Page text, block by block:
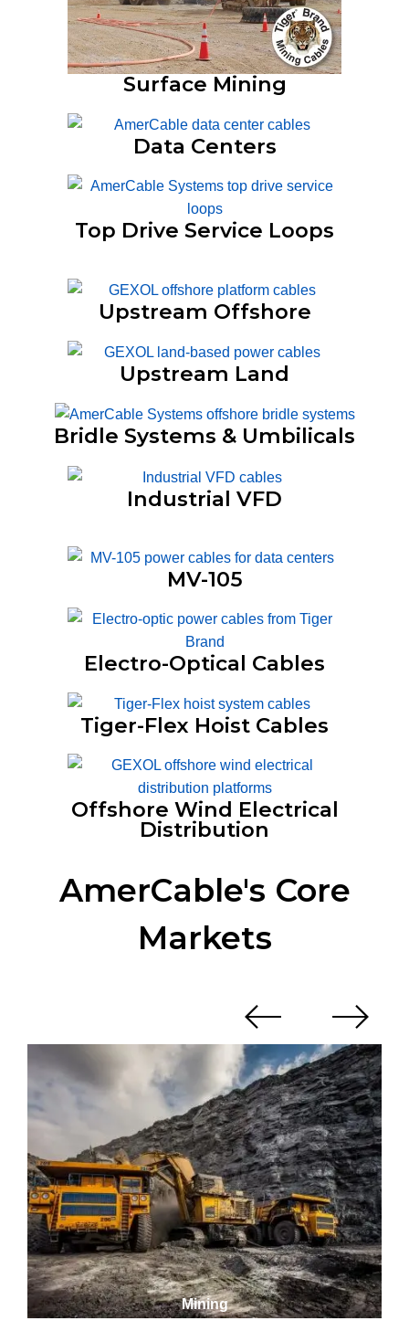
Surface Mining
Data Centers
Top Drive Service Loops
Upstream Offshore
Upstream Land
Bridle Systems & Umbilicals
Industrial VFD
MV-105
Electro-Optical Cables
Tiger-Flex Hoist Cables
Offshore Wind Electrical
Distribution
AmerCable's Core
Markets
Mining